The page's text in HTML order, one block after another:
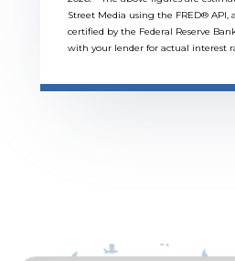
Street Media using the FRED® API,
certified by the Federal Reserve
with your lender for actual interest